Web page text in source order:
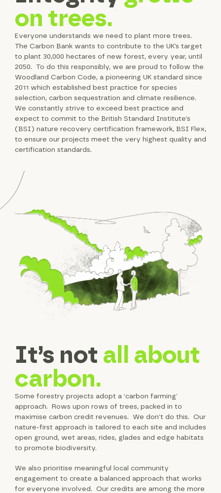
on trees.
Everyone understands we need to plant more trees.
The Carbon Bank wants to contribute to the UK’s target
to plant 30,000 hectares of new forest, every year, until
2050. To do this responsibly, we are proud to follow the
Woodland Carbon Code, a pioneering UK standard since
2011 which established best practice for species
selection, carbon sequestration and climate resilience.
We constantly strive to exceed best practice and
expect to commit to the British Standard Institute’s
(BSI) nature recovery certification framework, BSI Flex,
to ensure our projects meet the very highest quality and
certification standards.
It’s not all about
carbon.
Some forestry projects adopt a ‘carbon farming’
approach. Rows upon rows of trees, packed in to
maximise carbon credit revenues. We don’t do this. Our
nature-first approach is tailored to each site and includes
open ground, wet areas, rides, glades and edge habitats
to promote biodiversity.
We also prioritise meaningful local community
engagement to create a balanced approach that works
for everyone involved. Our credits are among the more